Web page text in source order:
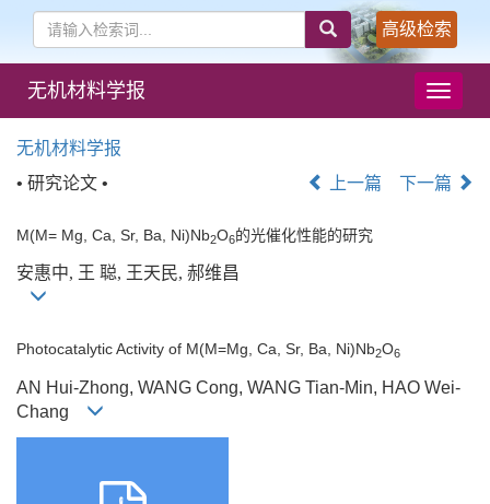
高级检索
导
航
无机材料学报
无机材料学报
• 研究论文 •
上一篇 下一篇
M(M= Mg, Ca, Sr, Ba, Ni)Nb2O6的光催化性能的研究
安惠中, 王 聪, 王天民, 郝维昌
Photocatalytic Activity of M(M=Mg, Ca, Sr, Ba, Ni)Nb2O6
AN Hui-Zhong, WANG Cong, WANG Tian-Min, HAO Wei-
Chang